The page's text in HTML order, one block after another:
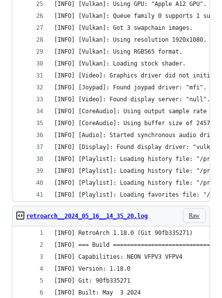
[INFO] [Vulkan]: Using GPU: "Apple A12 GPU".
[INFO] [Vulkan]: Queue family 0 supports 1 sub-
[INFO] [Vulkan]: Got 3 swapchain images.
[INFO] [Vulkan]: Using resolution 1920x1080.
[INFO] [Vulkan]: Using RGB565 format.
[INFO] [Vulkan]: Loading stock shader.
[INFO] [Video]: Graphics driver did not
[INFO] [Joypad]: Found joypad driver: "mfi".
[INFO] [Video]: Found display server: "null".
[INFO] [CoreAudio]: Using output sample rate of
[INFO] [CoreAudio]: Using buffer size of 24576
[INFO] [Audio]: Started synchronous audio
[INFO] [Display]: Found display driver:
[INFO] [Playlist]: Loading history file: "/private/
[INFO] [Playlist]: Loading history file: "/private/
[INFO] [Playlist]: Loading history file: "/private/
[INFO] [Playlist]: Loading favorites file: "/private/
Raw
retroarch__2024_05_16__14_35_20.log
[INFO] RetroArch 1.18.0 (Git 90fb335271)
[INFO] === Build
[INFO] Capabilities: NEON VFPV3 VFPV4
[INFO] Version: 1.18.0
[INFO] Git: 90fb335271
[INFO] Built: May  3 2024